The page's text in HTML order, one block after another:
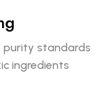
purity standards
ingredients